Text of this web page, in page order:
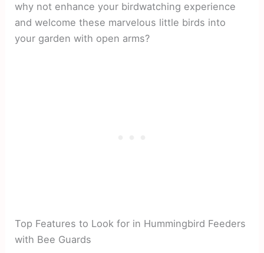
why not enhance your birdwatching experience
and welcome these marvelous little birds into
your garden with open arms?
Top Features to Look for in Hummingbird Feeders
with Bee Guards